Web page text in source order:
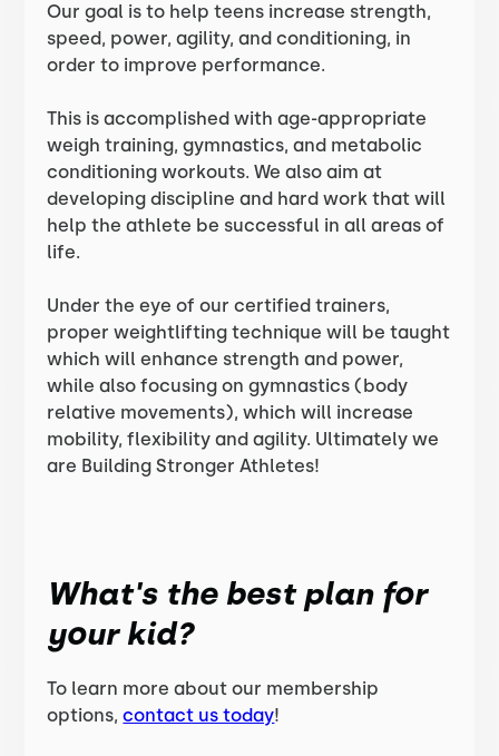
Our goal is to help teens increase strength,
speed, power, agility, and conditioning, in
order to improve performance.
This is accomplished with age-appropriate
weigh training, gymnastics, and metabolic
conditioning workouts. We also aim at
developing discipline and hard work that will
help the athlete be successful in all areas of
life.
Under the eye of our certified trainers,
proper weightlifting technique will be taught
which will enhance strength and power,
while also focusing on gymnastics (body
relative movements), which will increase
mobility, flexibility and agility. Ultimately we
are Building Stronger Athletes!
What's the best plan for
your kid?
To learn more about our membership
options,contact us today!